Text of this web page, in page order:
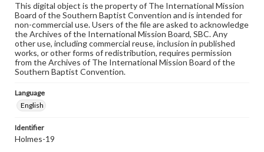
This digital object is the property of The International Mission
Board of the Southern Baptist Convention and is intended for
non-commercial use. Users of the file are asked to acknowledge
the Archives of the International Mission Board, SBC. Any
other use, including commercial reuse, inclusion in published
works, or other forms of redistribution, requires permission
from the Archives of The International Mission Board of the
Southern Baptist Convention.
Language
English
Identifier
Holmes-19